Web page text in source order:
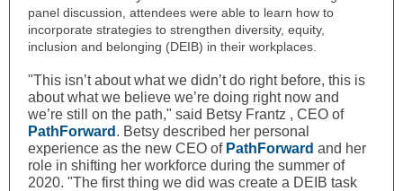
panel discussion, attendees were able to learn how to
incorporate strategies to strengthen diversity, equity,
inclusion and belonging (DEIB) in their workplaces.
"This isn’t about what we didn’t do right before, this is
about what we believe we’re doing right now and
we’re still on the path," said Betsy Frantz , CEO of
PathForward . Betsy described her personal
experience as the new CEO of PathForward and her
role in shifting her workforce during the summer of
2020. "The first thing we did was create a DEIB task